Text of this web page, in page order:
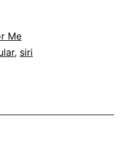
Me
, siri